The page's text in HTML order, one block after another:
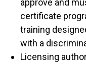
approve and
certificate
training
with a
Licensing